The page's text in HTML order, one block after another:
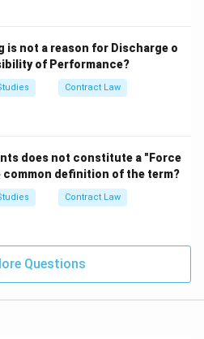
is not a reason for Discharge o
of Performance?
Contract Law
does not constitute a "Force
definition of the term?
Contract Law
Questions